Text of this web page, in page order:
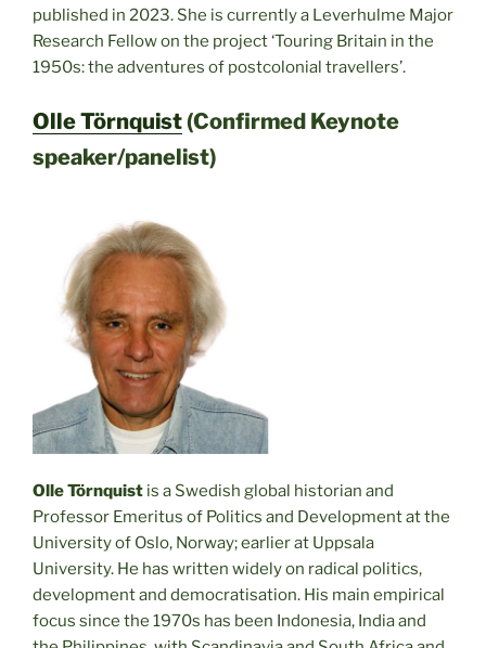
published in 2023. She is currently a Leverhulme Major
Research Fellow on the project ‘Touring Britain in the
1950s: the adventures of postcolonial travellers’.
Olle Törnquist(Confirmed Keynote
speaker/panelist)
Olle Törnquist is a Swedish global historian and
Professor Emeritus of Politics and Development at the
University of Oslo, Norway; earlier at Uppsala
University. He has written widely on radical politics,
development and democratisation. His main empirical
focus since the 1970s has been Indonesia, India and